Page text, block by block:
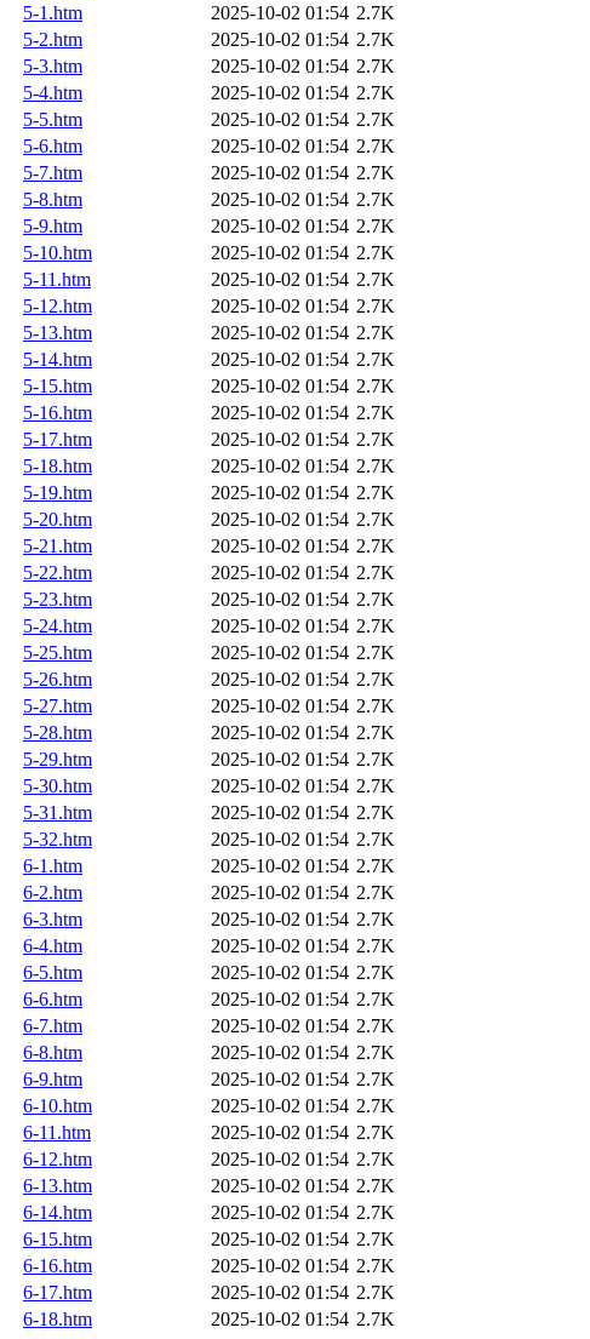
5-1.htm
2025-10-02 01:54 2.7K
5-2.htm
2025-10-02 01:54 2.7K
5-3.htm
2025-10-02 01:54 2.7K
5-4.htm
2025-10-02 01:54 2.7K
5-5.htm
2025-10-02 01:54 2.7K
5-6.htm
2025-10-02 01:54 2.7K
5-7.htm
2025-10-02 01:54 2.7K
5-8.htm
2025-10-02 01:54 2.7K
5-9.htm
2025-10-02 01:54 2.7K
5-10.htm
2025-10-02 01:54 2.7K
5-11.htm
2025-10-02 01:54 2.7K
5-12.htm
2025-10-02 01:54 2.7K
5-13.htm
2025-10-02 01:54 2.7K
5-14.htm
2025-10-02 01:54 2.7K
5-15.htm
2025-10-02 01:54 2.7K
5-16.htm
2025-10-02 01:54 2.7K
5-17.htm
2025-10-02 01:54 2.7K
5-18.htm
2025-10-02 01:54 2.7K
5-19.htm
2025-10-02 01:54 2.7K
5-20.htm
2025-10-02 01:54 2.7K
5-21.htm
2025-10-02 01:54 2.7K
5-22.htm
2025-10-02 01:54 2.7K
5-23.htm
2025-10-02 01:54 2.7K
5-24.htm
2025-10-02 01:54 2.7K
5-25.htm
2025-10-02 01:54 2.7K
5-26.htm
2025-10-02 01:54 2.7K
5-27.htm
2025-10-02 01:54 2.7K
5-28.htm
2025-10-02 01:54 2.7K
5-29.htm
2025-10-02 01:54 2.7K
5-30.htm
2025-10-02 01:54 2.7K
5-31.htm
2025-10-02 01:54 2.7K
5-32.htm
2025-10-02 01:54 2.7K
6-1.htm
2025-10-02 01:54 2.7K
6-2.htm
2025-10-02 01:54 2.7K
6-3.htm
2025-10-02 01:54 2.7K
6-4.htm
2025-10-02 01:54 2.7K
6-5.htm
2025-10-02 01:54 2.7K
6-6.htm
2025-10-02 01:54 2.7K
6-7.htm
2025-10-02 01:54 2.7K
6-8.htm
2025-10-02 01:54 2.7K
6-9.htm
2025-10-02 01:54 2.7K
6-10.htm
2025-10-02 01:54 2.7K
6-11.htm
2025-10-02 01:54 2.7K
6-12.htm
2025-10-02 01:54 2.7K
6-13.htm
2025-10-02 01:54 2.7K
6-14.htm
2025-10-02 01:54 2.7K
6-15.htm
2025-10-02 01:54 2.7K
6-16.htm
2025-10-02 01:54 2.7K
6-17.htm
2025-10-02 01:54 2.7K
6-18.htm
2025-10-02 01:54 2.7K